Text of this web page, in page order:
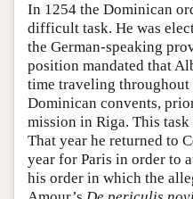
In 1254 the Dominican
difficult task. He was
the German-speaking
position mandated that
time traveling
Dominican convents,
mission in Riga. This
That year he returned to
year for Paris in order to
his order in which the